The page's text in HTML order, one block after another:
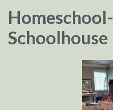
Schoolhouse